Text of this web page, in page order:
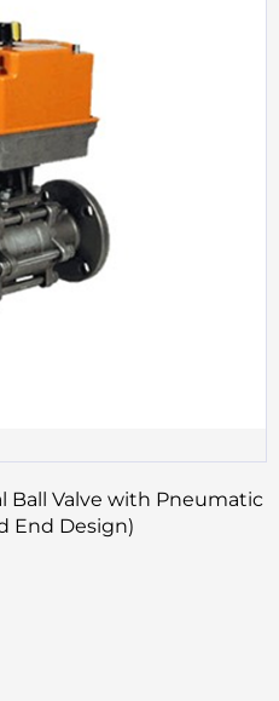
Ball Valve with Pneumatic
End Design)